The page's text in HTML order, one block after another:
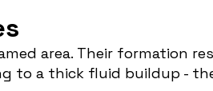
area. Their formation
to a thick fluid buildup -